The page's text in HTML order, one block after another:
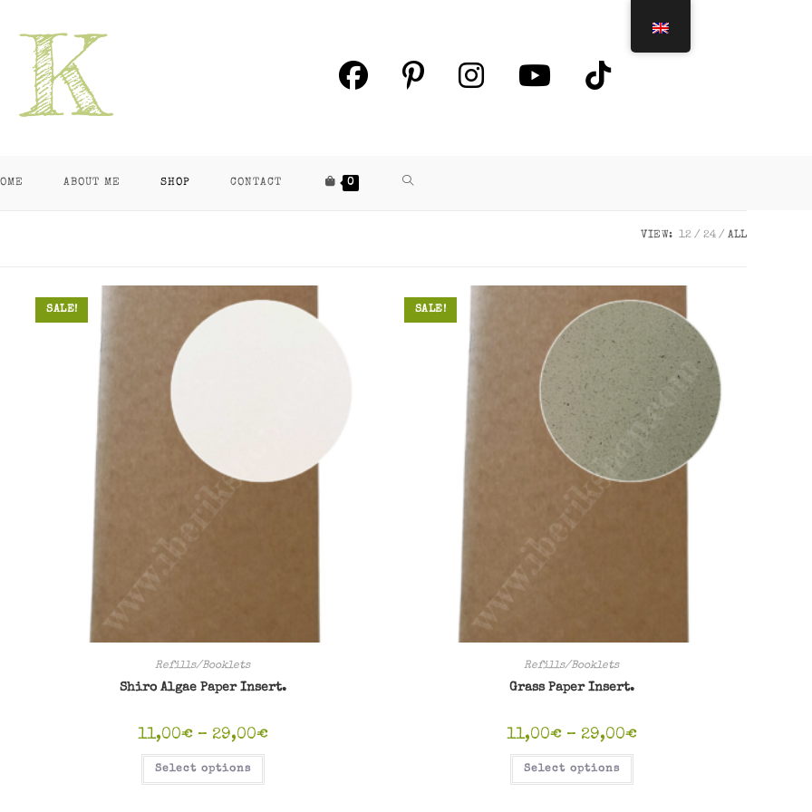
ABOUT ME SHOP CONTACT 0 TOGGLE
VIEW: 12 24 ALL
SALE!
Refills/Booklets
Shiro Algae Paper Insert.
11,00€ – 29,00€Price
Select options
has
SALE!
Refills/Booklets
Grass Paper Insert.
11,00€ – 29,00€Price
Select options
has